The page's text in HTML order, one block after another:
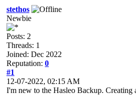
stethos
Newbie
Posts: 2
Threads: 1
Joined: Dec 2022
Reputation: 0
#1
12-07-2022, 02:15 AM
I'm new to the Hasleo Backup.